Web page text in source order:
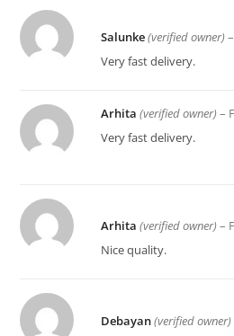
Salunke(verified owner) –
Very fast delivery.
Arhita(verified owner) –
Very fast delivery.
Arhita(verified owner) –
Nice quality.
Debayan(verified owner)